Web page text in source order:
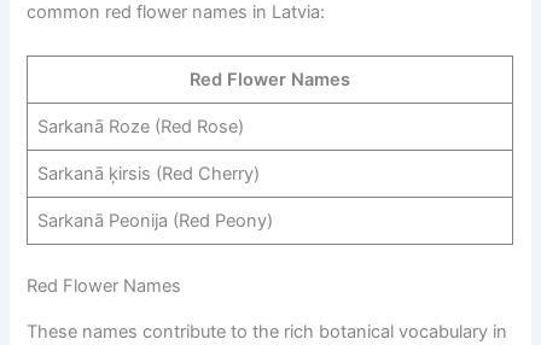
common red flower names in Latvia:
Red Flower Names
Sarkanā Roze (Red Rose)
Sarkanā ķirsis (Red Cherry)
Sarkanā Peonija (Red Peony)
Red Flower Names
These names contribute to the rich botanical vocabulary in